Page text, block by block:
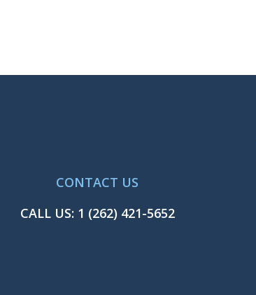
CONTACT US
CALL US: 1 (262) 421-5652